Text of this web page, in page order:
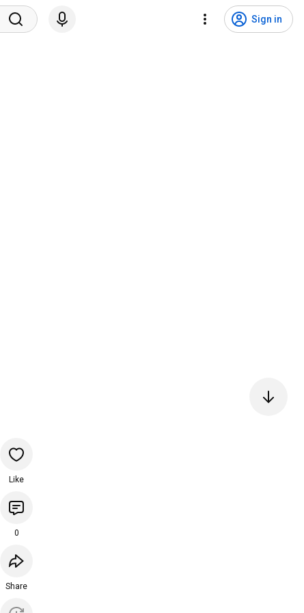
Sign in
Like
0
Share